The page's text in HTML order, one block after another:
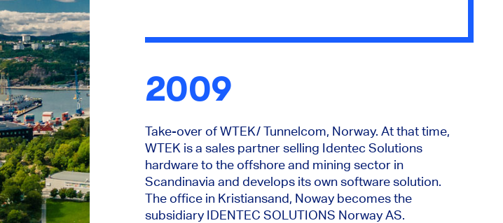
2009
Take-over of WTEK/ Tunnelcom, Norway. At that time,
WTEK is a sales partner selling Identec Solutions
hardware to the offshore and mining sector in
Scandinavia and develops its own software solution.
The office in Kristiansand, Noway becomes the
subsidiary IDENTEC SOLUTIONS Norway AS.